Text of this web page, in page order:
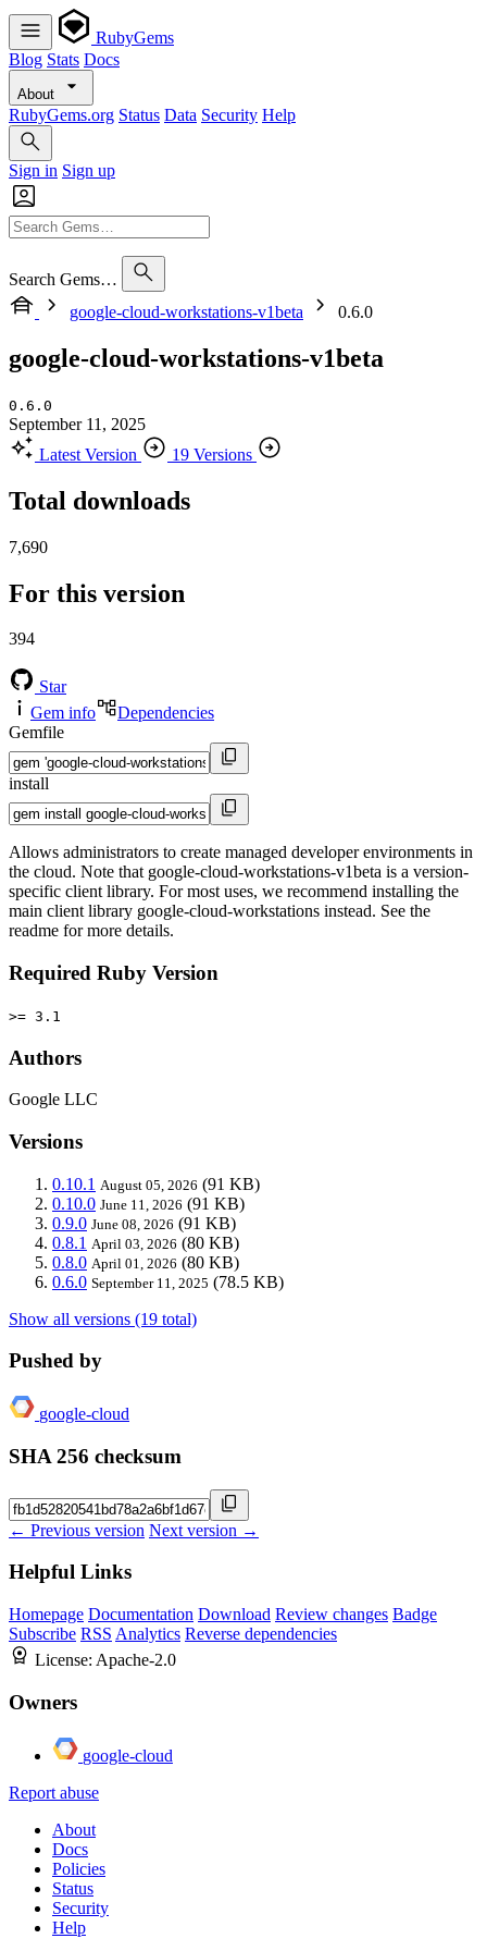
RubyGems
Blog Stats Docs
About
RubyGems.org Status Data Security Help
Sign in Sign up
Search Gems…
google-cloud-workstations-v1beta
0.6.0
google-cloud-workstations-v1beta
0.6.0
September 11, 2025
Latest Version
19 Versions
Total downloads
7,690
For this version
394
Star
Gem info
Dependencies
Gemfile
install
Allows administrators to create managed developer environments in
the cloud. Note that google-cloud-workstations-v1beta is a version-
specific client library. For most uses, we recommend installing the
main client library google-cloud-workstations instead. See the
readme for more details.
Required Ruby Version
>= 3.1
Authors
Google LLC
Versions
0.10.1 August 05, 2026 (91 KB)
0.10.0 June 11, 2026 (91 KB)
0.9.0 June 08, 2026 (91 KB)
0.8.1 April 03, 2026 (80 KB)
0.8.0 April 01, 2026 (80 KB)
0.6.0 September 11, 2025 (78.5 KB)
Show all versions (19 total)
Pushed by
google-cloud
SHA 256 checksum
← Previous version Next version →
Helpful Links
Homepage Documentation Download Review changes Badge
Subscribe RSS Analytics Reverse dependencies
License: Apache-2.0
Owners
google-cloud
Report abuse
About
Docs
Policies
Status
Security
Help